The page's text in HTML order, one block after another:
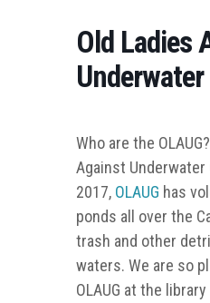
Old Ladies
Who are the
Against Underwater
2017, OLAUG has
ponds all over the
trash and other
waters. We are so
OLAUG at the library